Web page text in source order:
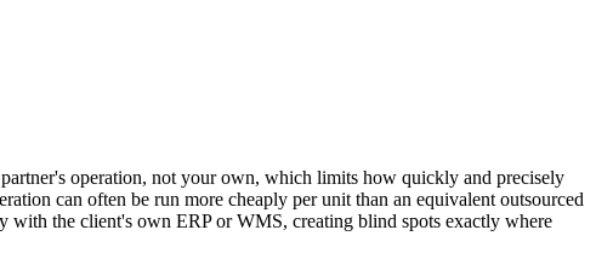
operation, not your own, which limits how quickly and precisely
can often be run more cheaply per unit than an equivalent outsourced
with the client's own ERP or WMS, creating blind spots exactly where